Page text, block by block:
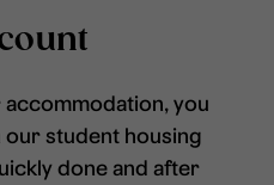
you
student housing
done and after